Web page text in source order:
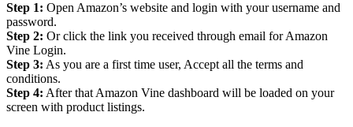
Step 1: Open Amazon’s website and login with your username and
password.
Step 2: Or click the link you received through email for Amazon
Vine Login.
Step 3: As you are a first time user, Accept all the terms and
conditions.
Step 4: After that Amazon Vine dashboard will be loaded on your
screen with product listings.